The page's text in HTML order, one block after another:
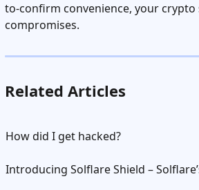
to-confirm convenience, your
compromises.
Related Articles
How did I get hacked?
Introducing Solflare Shield –